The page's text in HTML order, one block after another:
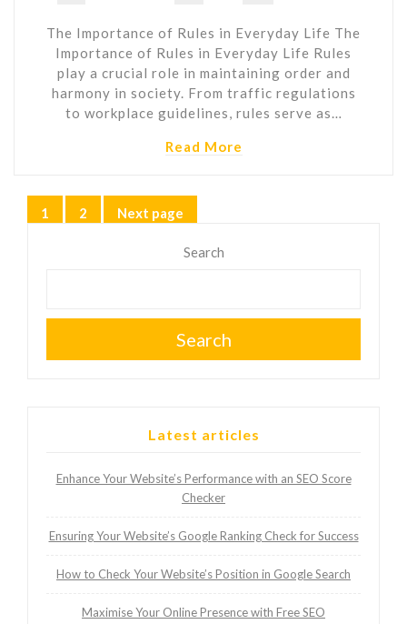
The Importance of Rules in Everyday Life The
Importance of Rules in Everyday Life Rules
play a crucial role in maintaining order and
harmony in society. From traffic regulations
to workplace guidelines, rules serve as…
Read More
Posts
Page
1 Page
2 Next page
Search
Search
Latest articles
Enhance Your Website’s Performance with an SEO Score
Checker
Ensuring Your Website’s Google Ranking Check for Success
How to Check Your Website’s Position in Google Search
Maximise Your Online Presence with Free SEO